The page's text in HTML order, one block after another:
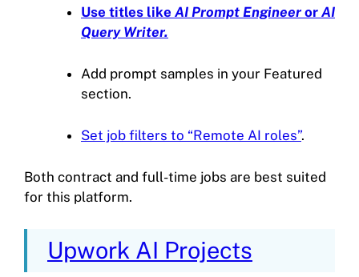
Use titles like AI Prompt Engineeror AI
Query Writer.
Add prompt samples in your Featured
section.
Set job filters to “Remote AI roles”.
Both contract and full-time jobs are best suited
for this platform.
Upwork AI Projects